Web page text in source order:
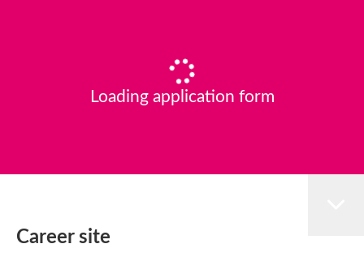
Loading application form
Career site